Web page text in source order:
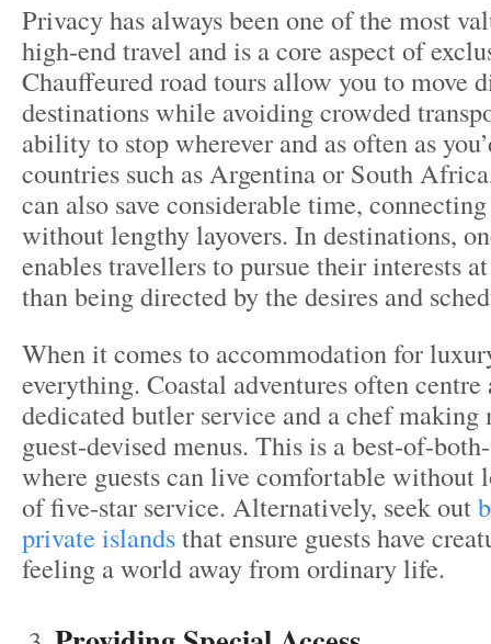
Privacy has always been one of the most
high-end travel and is a core aspect of
Chauffeured road tours allow you to move
destinations while avoiding crowded
ability to stop wherever and as often as
countries such as Argentina or South
can also save considerable time,
without lengthy layovers. In destinations,
enables travellers to pursue their interests
than being directed by the desires and
When it comes to accommodation for
everything. Coastal adventures often
dedicated butler service and a chef making
guest-devised menus. This is a best-of-
where guests can live comfortable without
of five-star service. Alternatively, seek out
private islandsthat ensure guests have
feeling a world away from ordinary life.